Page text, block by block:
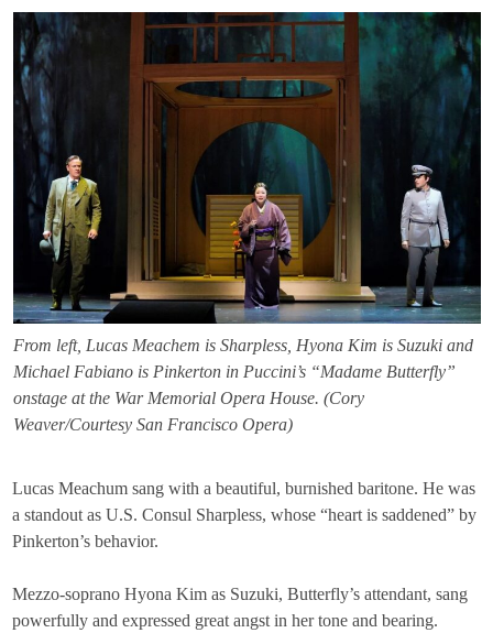
From left, Lucas Meachem is Sharpless, Hyona Kim is Suzuki and
Michael Fabiano is Pinkerton in Puccini’s “Madame Butterfly”
onstage at the War Memorial Opera House. (Cory
Weaver/Courtesy San Francisco Opera)
Lucas Meachum sang with a beautiful, burnished baritone. He was
a standout as U.S. Consul Sharpless, whose “heart is saddened” by
Pinkerton’s behavior.
Mezzo-soprano Hyona Kim as Suzuki, Butterfly’s attendant, sang
powerfully and expressed great angst in her tone and bearing.